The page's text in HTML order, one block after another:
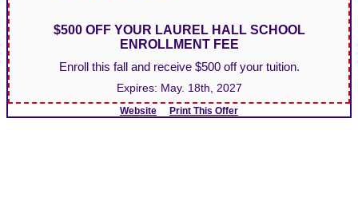
$500 OFF YOUR LAUREL HALL SCHOOL
ENROLLMENT FEE
Enroll this fall and receive $500 off your tuition.
Expires: May. 18th, 2027
Website Print This Offer